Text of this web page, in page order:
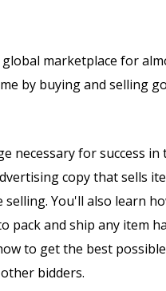
marketplace for
by buying and selling
necessary for success
copy that sells
You'll also learn
pack and ship any item
to get the best
bidders.